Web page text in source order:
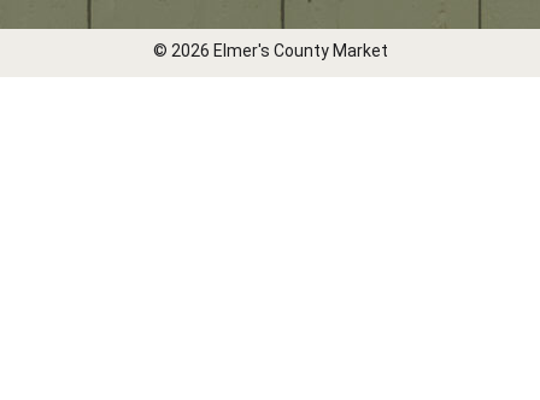
© 2026 Elmer's County Market